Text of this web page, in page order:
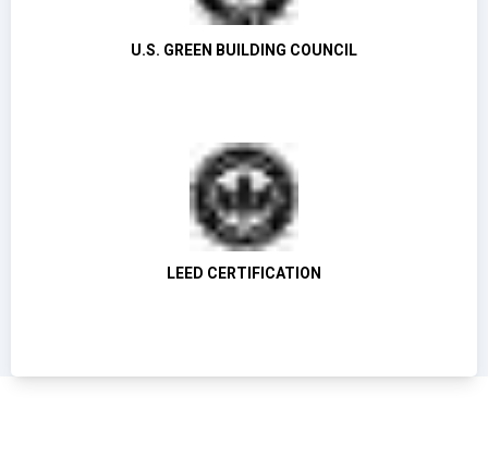
U.S. GREEN BUILDING COUNCIL
LEED CERTIFICATION